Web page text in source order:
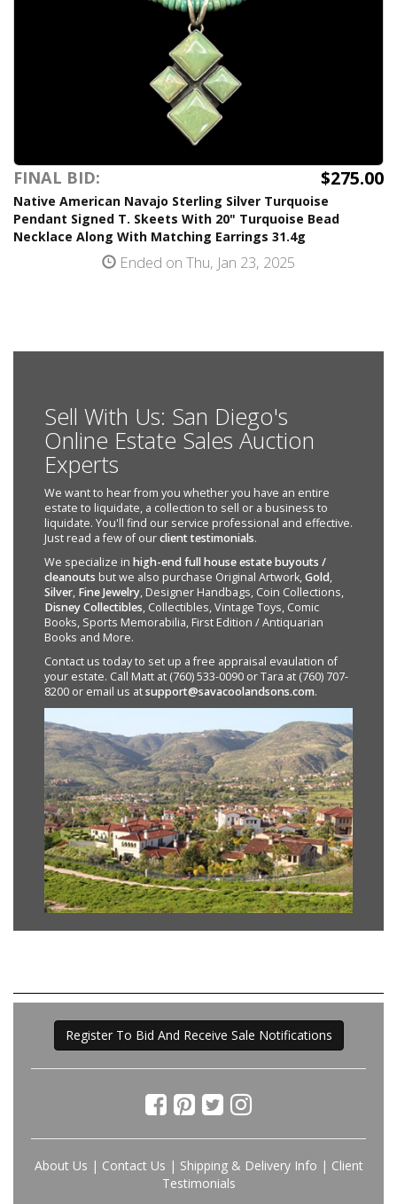
FINAL BID: $275.00
Native American Navajo Sterling Silver Turquoise
Pendant Signed T. Skeets With 20" Turquoise Bead
Necklace Along With Matching Earrings 31.4g
Ended on Thu, Jan 23, 2025
Sell With Us: San Diego's
Online Estate Sales Auction
Experts
We want to hear from you whether you have an entire
estate to liquidate, a collection to sell or a business to
liquidate. You'll find our service professional and effective.
Just read a few of ourclient testimonials.
We specialize in high-end full house estate buyouts /
cleanouts but we also purchase Original Artwork,Gold,
Silver, Fine Jewelry, Designer Handbags, Coin Collections,
Disney Collectibles, Collectibles, Vintage Toys, Comic
Books, Sports Memorabilia, First Edition / Antiquarian
Books and More.
Contact us today to set up a free appraisal evaulation of
your estate. Call Matt at (760) 533-0090 or Tara at (760) 707-
8200 or email us atsupport@savacoolandsons.com.
Register To Bid And Receive Sale Notifications
About Us | Contact Us | Shipping & Delivery Info | Client
Testimonials